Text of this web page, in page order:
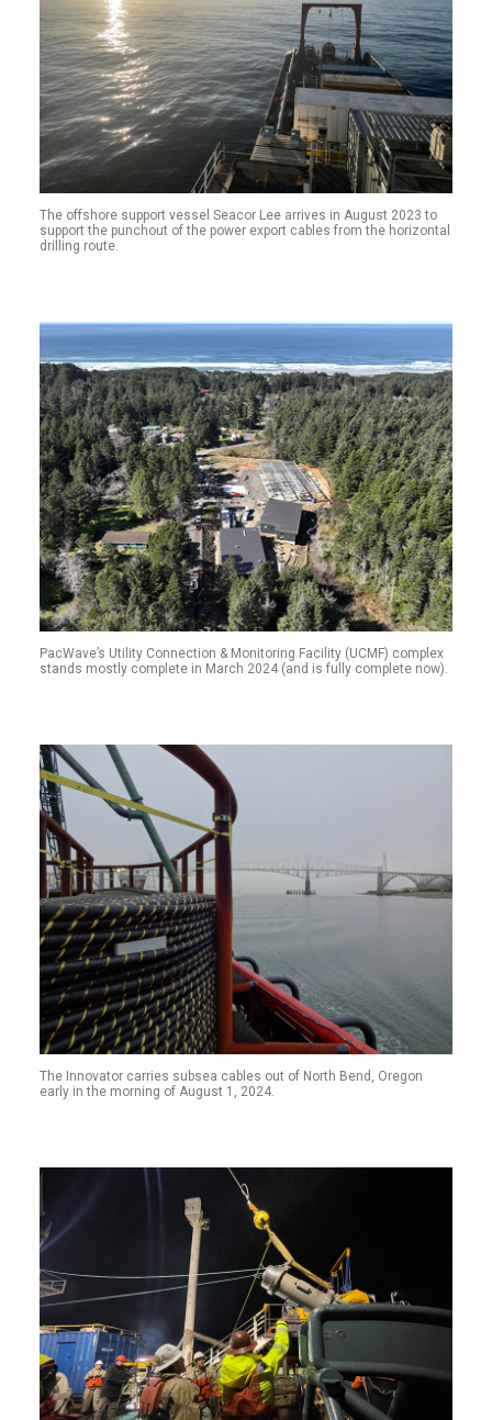
The offshore support vessel Seacor Lee arrives in August 2023 to
support the punchout of the power export cables from the horizontal
drilling route.
PacWave’s Utility Connection & Monitoring Facility (UCMF) complex
stands mostly complete in March 2024 (and is fully complete now).
The Innovator carries subsea cables out of North Bend, Oregon
early in the morning of August 1, 2024.